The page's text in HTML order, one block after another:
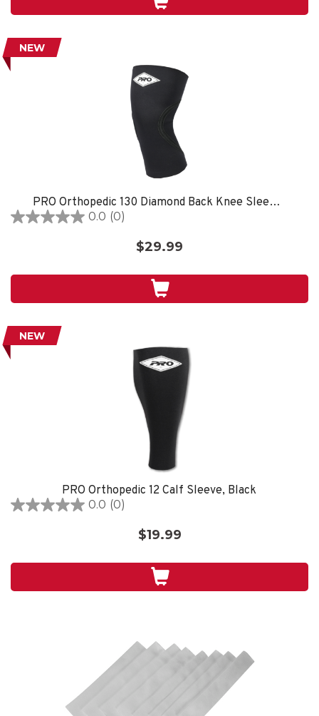
NEW
PRO Orthopedic 130 Diamond Back Knee Sleeve, Black
0.0 (0)
0.0
stars.
$29.99
NEW
PRO Orthopedic 12 Calf Sleeve, Black
0.0 (0)
0.0
stars.
$19.99